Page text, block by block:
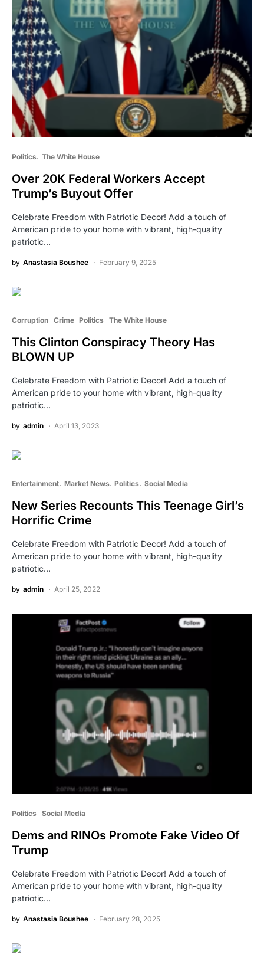
Politics The White House
Over 20K Federal Workers Accept
Trump’s Buyout Offer
Celebrate Freedom with Patriotic Decor! Add a touch of
American pride to your home with vibrant, high-quality
patriotic…
by Anastasia Boushee February 9, 2025
Corruption Crime Politics The White House
This Clinton Conspiracy Theory Has
BLOWN UP
Celebrate Freedom with Patriotic Decor! Add a touch of
American pride to your home with vibrant, high-quality
patriotic…
by admin April 13, 2023
Entertainment Market News Politics Social Media
New Series Recounts This Teenage Girl’s
Horrific Crime
Celebrate Freedom with Patriotic Decor! Add a touch of
American pride to your home with vibrant, high-quality
patriotic…
by admin April 25, 2022
Politics Social Media
Dems and RINOs Promote Fake Video Of
Trump
Celebrate Freedom with Patriotic Decor! Add a touch of
American pride to your home with vibrant, high-quality
patriotic…
by Anastasia Boushee February 28, 2025